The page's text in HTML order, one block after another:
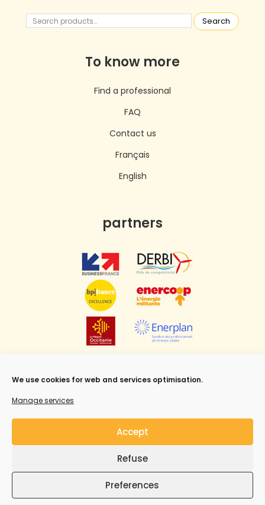
We use cookies for web and services optimisation.
Manage services
Accept
Refuse
Preferences
Search
To know more
Find a professional
FAQ
Contact us
Français
English
partners
Industry all rights reserved.